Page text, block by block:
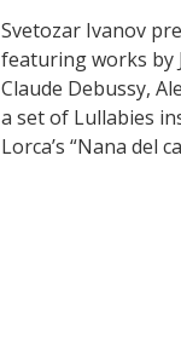
Svetozar Ivanov
featuring works by
Claude Debussy,
a set of Lullabies
Lorca’s “Nana del